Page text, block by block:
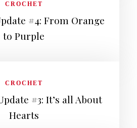
CROCHET
#4: From Orange
to Purple
CROCHET
#3: It’s all About
Hearts